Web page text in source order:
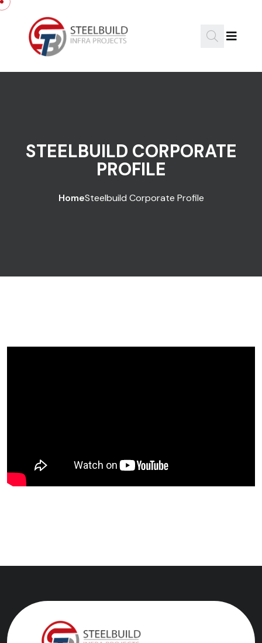
Skip to content
STEELBUILD CORPORATE
PROFILE
HomeSteelbuild Corporate Profile